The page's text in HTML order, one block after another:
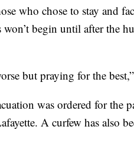
who chose to stay and
won’t begin until after the
but praying for the
was ordered for the
A curfew has also